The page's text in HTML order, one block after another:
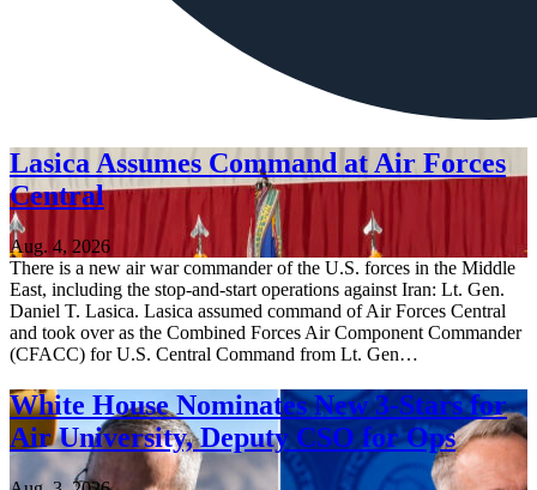
Lasica Assumes Command at Air Forces
Central
Aug. 4, 2026
There is a new air war commander of the U.S. forces in the Middle
East, including the stop-and-start operations against Iran: Lt. Gen.
Daniel T. Lasica. Lasica assumed command of Air Forces Central
and took over as the Combined Forces Air Component Commander
(CFACC) for U.S. Central Command from Lt. Gen…
White House Nominates New 3-Stars for
Air University, Deputy CSO for Ops